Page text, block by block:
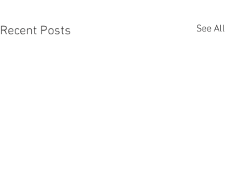
Recent Posts See All